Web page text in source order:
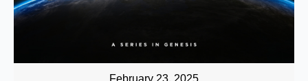
February 23, 2025